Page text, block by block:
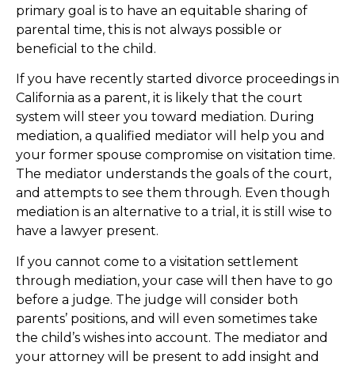
primary goal is to have an equitable sharing of
parental time, this is not always possible or
beneficial to the child.
If you have recently started divorce proceedings in
California as a parent, it is likely that the court
system will steer you toward mediation. During
mediation, a qualified mediator will help you and
your former spouse compromise on visitation time.
The mediator understands the goals of the court,
and attempts to see them through. Even though
mediation is an alternative to a trial, it is still wise to
have a lawyer present.
If you cannot come to a visitation settlement
through mediation, your case will then have to go
before a judge. The judge will consider both
parents’ positions, and will even sometimes take
the child’s wishes into account. The mediator and
your attorney will be present to add insight and